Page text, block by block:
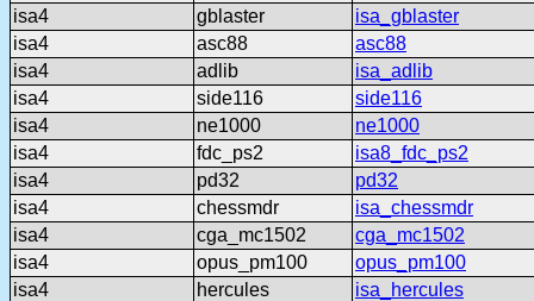
isa4
gblaster
isa_gblaster
isa4
asc88
asc88
isa4
adlib
isa_adlib
isa4
side116
side116
isa4
ne1000
ne1000
isa4
fdc_ps2
isa8_fdc_ps2
isa4
pd32
pd32
isa4
chessmdr
isa_chessmdr
isa4
cga_mc1502
cga_mc1502
isa4
opus_pm100
opus_pm100
isa4
hercules isa_hercules